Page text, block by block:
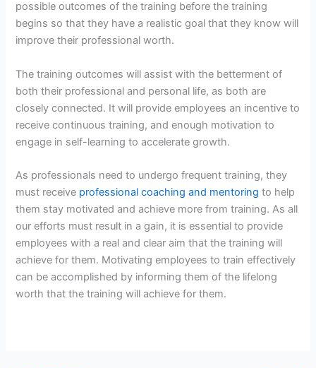
possible outcomes of the training before the training
begins so that they have a realistic goal that they know will
improve their professional worth.
The training outcomes will assist with the betterment of
both their professional and personal life, as both are
closely connected. It will provide employees an incentive to
receive continuous training, and enough motivation to
engage in self-learning to accelerate growth.
As professionals need to undergo frequent training, they
must receive professional coaching and mentoring to help
them stay motivated and achieve more from training. As all
our efforts must result in a gain, it is essential to provide
employees with a real and clear aim that the training will
achieve for them. Motivating employees to train effectively
can be accomplished by informing them of the lifelong
worth that the training will achieve for them.